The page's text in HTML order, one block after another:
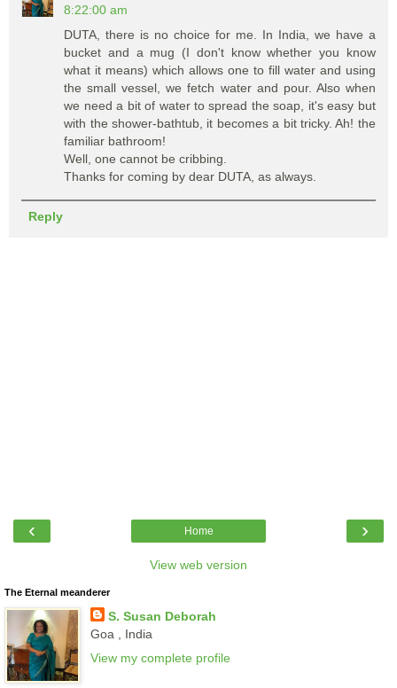
8:22:00 am
DUTA, there is no choice for me. In India, we have a
bucket and a mug (I don't know whether you know
what it means) which allows one to fill water and using
the small vessel, we fetch water and pour. Also when
we need a bit of water to spread the soap, it's easy but
with the shower-bathtub, it becomes a bit tricky. Ah! the
familiar bathroom!
Well, one cannot be cribbing.
Thanks for coming by dear DUTA, as always.
Reply
‹ ›
Home
View web version
The Eternal meanderer
S. Susan Deborah
Goa , India
View my complete profile